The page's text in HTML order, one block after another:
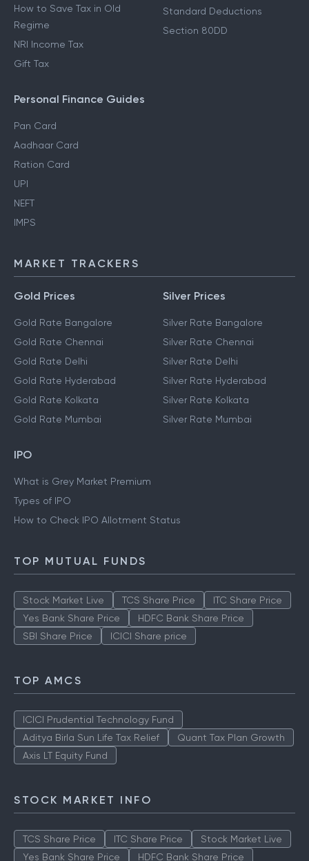
How to Save Tax in Old
Regime
NRI Income Tax
Gift Tax
Standard Deductions
Section 80DD
Personal Finance Guides
Pan Card
Aadhaar Card
Ration Card
UPI
NEFT
IMPS
MARKET TRACKERS
Gold Prices
Gold Rate Bangalore
Gold Rate Chennai
Gold Rate Delhi
Gold Rate Hyderabad
Gold Rate Kolkata
Gold Rate Mumbai
Silver Prices
Silver Rate Bangalore
Silver Rate Chennai
Silver Rate Delhi
Silver Rate Hyderabad
Silver Rate Kolkata
Silver Rate Mumbai
IPO
What is Grey Market Premium
Types of IPO
How to Check IPO Allotment Status
TOP MUTUAL FUNDS
Stock Market Live TCS Share Price
ITC Share Price
Yes Bank Share Price
HDFC Bank Share Price
SBI Share Price
ICICI Share price
TOP AMCS
ICICI Prudential Technology Fund
Aditya Birla Sun Life Tax Relief
Quant Tax Plan Growth
Axis LT Equity Fund
STOCK MARKET INFO
TCS Share Price ITC Share Price
Stock Market Live
Yes Bank Share Price
HDFC Bank Share Price